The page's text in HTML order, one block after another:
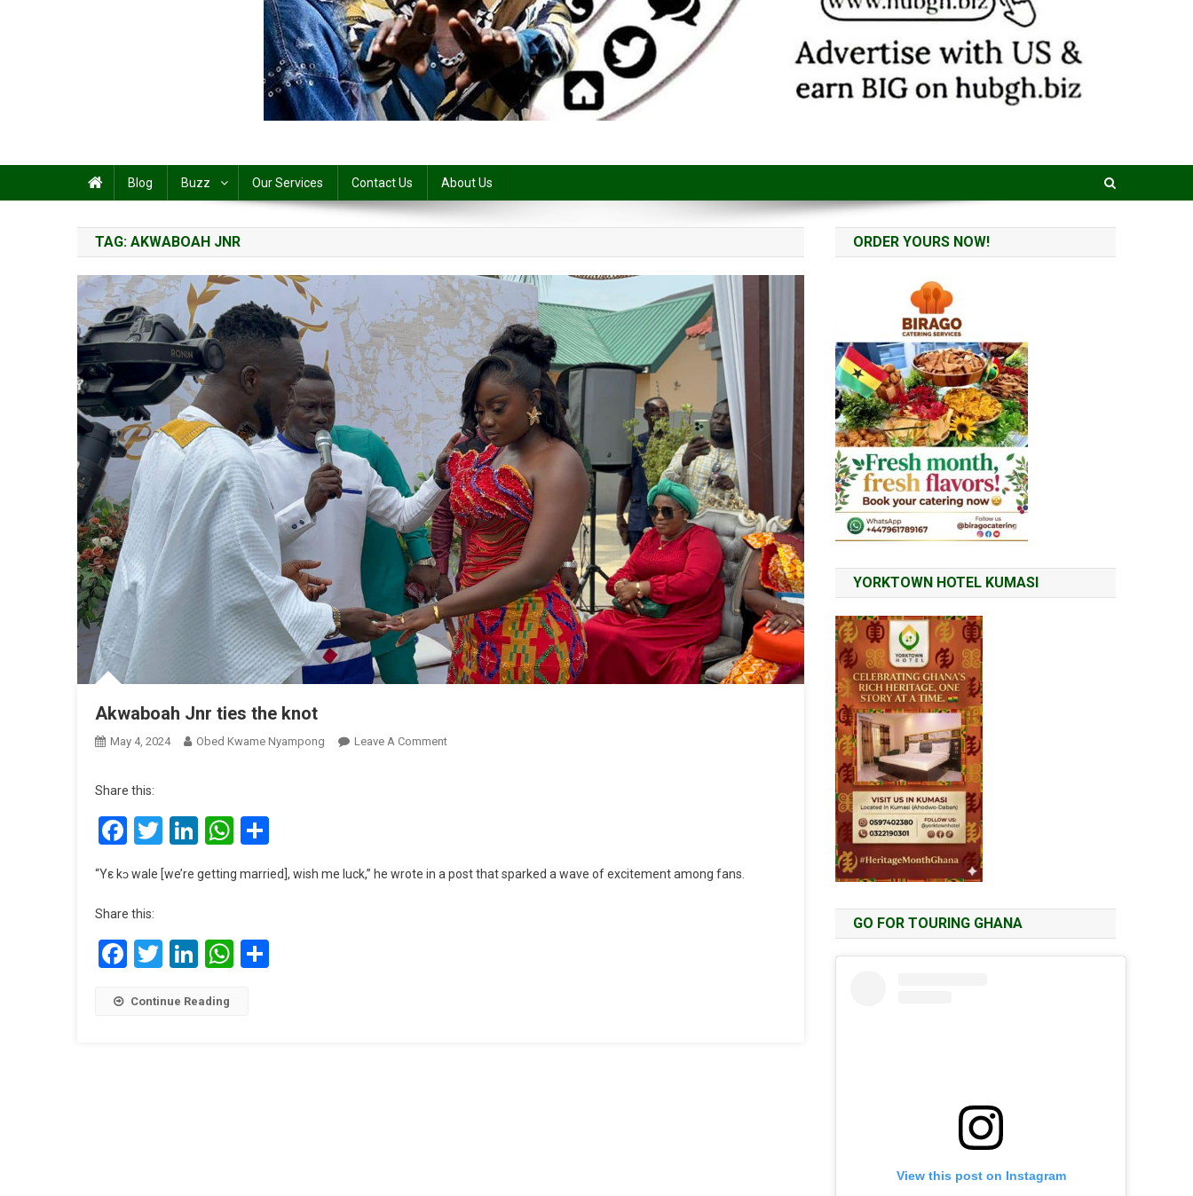
Blog Buzz Our Services Contact Us About Us
TAG: AKWABOAH JNR
Akwaboah Jnr ties the knot
May 4, 2024 Obed Kwame Nyampong Leave A CommentOn
Share this:
Facebook
Twitter
LinkedIn
WhatsApp
“Yε kɔ wale [we’re getting married], wish me luck,” he wrote in a post that sparked a wave of excitement among fans.
Share this:
Facebook
Twitter
LinkedIn
WhatsApp
Continue Reading
ORDER YOURS NOW!
YORKTOWN HOTEL KUMASI
GO FOR TOURING GHANA
View this post on Instagram